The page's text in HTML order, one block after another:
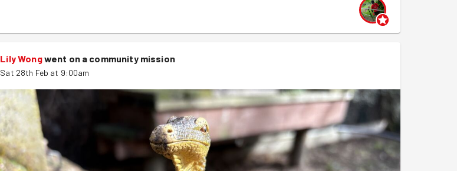
Lily Wongwent on a community mission
Sat 28th Feb at 9:00am